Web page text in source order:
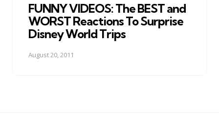
FUNNY VIDEOS: The BEST and
WORST Reactions To Surprise
Disney World Trips
August 20, 2011